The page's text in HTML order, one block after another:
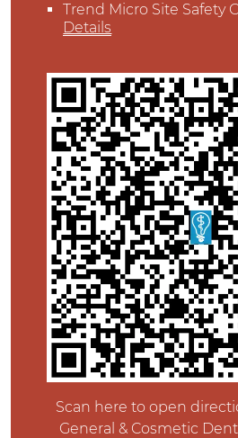
Trend Micro Site Safety
Details
Scan here to open
General & Cosmetic